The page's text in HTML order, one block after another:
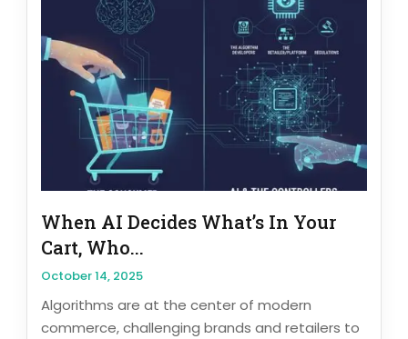
When AI Decides What’s In Your
Cart, Who...
October 14, 2025
Algorithms are at the center of modern
commerce, challenging brands and retailers to